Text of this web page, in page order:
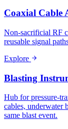
Coaxial Cable
Non-sacrificial RF
reusable signal
Explore
Blasting
Hub for pressure-
cables, underwater
same blast event.